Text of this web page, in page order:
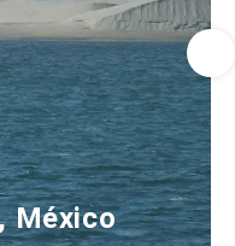
México